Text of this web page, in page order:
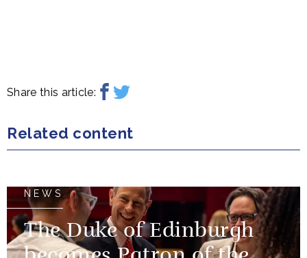
Share this article:
Related content
NEWS
The Duke of Edinburgh